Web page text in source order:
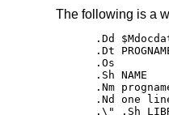
The following is a
.Dd
.Dt
.Os
.Sh NAME
.Nm
.Nd one
.\" .Sh